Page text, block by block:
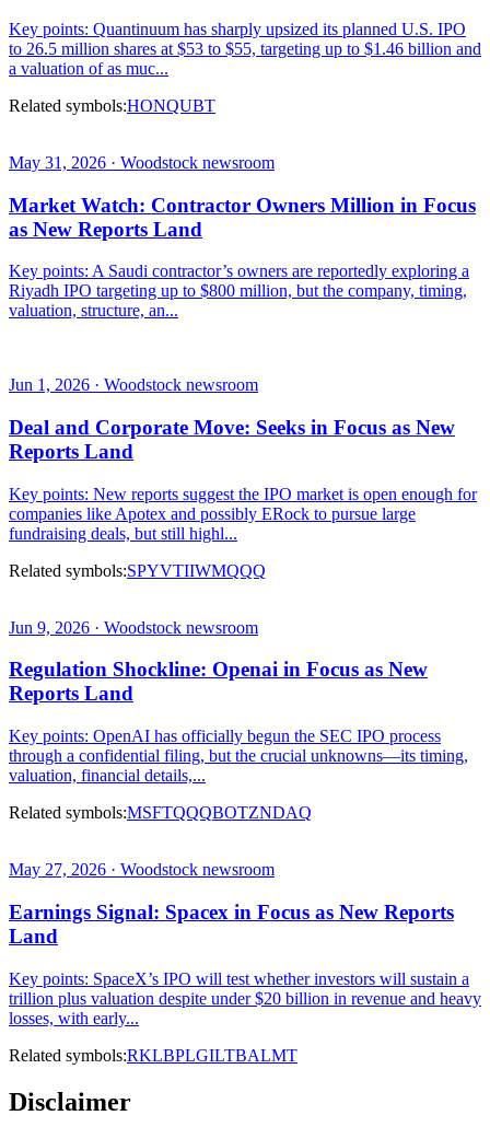
Key points: Quantinuum has sharply upsized its planned U.S. IPO
to 26.5 million shares at $53 to $55, targeting up to $1.46 billion and
a valuation of as muc...
Related symbols:HONQUBT
May 31, 2026 · Woodstock newsroom
Market Watch: Contractor Owners Million in Focus
as New Reports Land
Key points: A Saudi contractor’s owners are reportedly exploring a
Riyadh IPO targeting up to $800 million, but the company, timing,
valuation, structure, an...
Jun 1, 2026 · Woodstock newsroom
Deal and Corporate Move: Seeks in Focus as New
Reports Land
Key points: New reports suggest the IPO market is open enough for
companies like Apotex and possibly ERock to pursue large
fundraising deals, but still highl...
Related symbols:SPYVTIIWMQQQ
Jun 9, 2026 · Woodstock newsroom
Regulation Shockline: Openai in Focus as New
Reports Land
Key points: OpenAI has officially begun the SEC IPO process
through a confidential filing, but the crucial unknowns—its timing,
valuation, financial details,...
Related symbols:MSFTQQQBOTZNDAQ
May 27, 2026 · Woodstock newsroom
Earnings Signal: Spacex in Focus as New Reports
Land
Key points: SpaceX’s IPO will test whether investors will sustain a
trillion plus valuation despite under $20 billion in revenue and heavy
losses, with early...
Related symbols:RKLBPLGILTBALMT
Disclaimer